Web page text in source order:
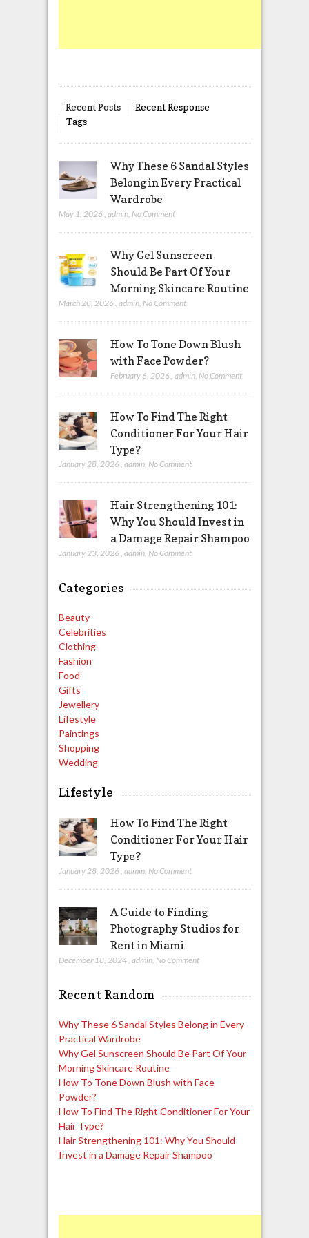
Recent Posts
Recent Response
Tags
Why These 6 Sandal Styles
Belong in Every Practical
Wardrobe
May 1, 2026 admin, No Comment
Why Gel Sunscreen
Should Be Part Of Your
Morning Skincare Routine
March 28, 2026 admin, No Comment
How To Tone Down Blush
with Face Powder?
February 6, 2026 admin, No Comment
How To Find The Right
Conditioner For Your Hair
Type?
January 28, 2026 , admin, No Comment
Hair Strengthening 101:
Why You Should Invest in
a Damage Repair Shampoo
January 23, 2026 , admin, No Comment
Categories
Beauty
Celebrities
Clothing
Fashion
Food
Gifts
Jewellery
Lifestyle
Paintings
Shopping
Wedding
Lifestyle
How To Find The Right
Conditioner For Your Hair
Type?
January 28, 2026 , admin, No Comment
A Guide to Finding
Photography Studios for
Rent in Miami
December 18, 2024, admin, No Comment
Recent Random
Why These 6 Sandal Styles Belong in Every
Practical Wardrobe
Why Gel Sunscreen Should Be Part Of Your
Morning Skincare Routine
How To Tone Down Blush with Face
Powder?
How To Find The Right Conditioner For Your
Hair Type?
Hair Strengthening 101: Why You Should
Invest in a Damage Repair Shampoo